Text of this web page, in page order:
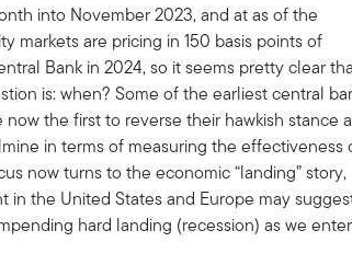
into November 2023, and at as of the
markets are pricing in 150 basis points of
Bank in 2024, so it seems pretty clear
is: when? Some of the earliest central
now the first to reverse their hawkish stance
in terms of measuring the effectiveness
now turns to the economic “landing” story,
the United States and Europe may
hard landing (recession) as we